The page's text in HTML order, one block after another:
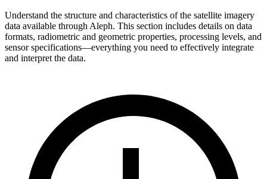
Understand the structure and characteristics of the satellite imagery
data available through Aleph. This section includes details on data
formats, radiometric and geometric properties, processing levels, and
sensor specifications—everything you need to effectively integrate
and interpret the data.